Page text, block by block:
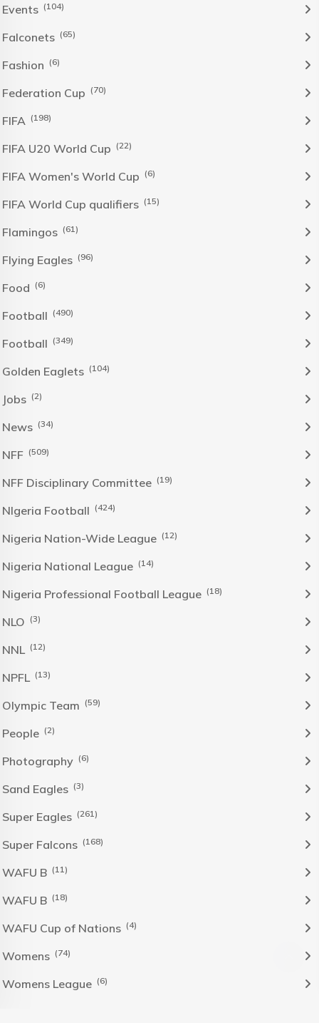
Events (104)
Falconets (65)
Fashion (6)
Federation Cup (70)
FIFA (198)
FIFA U20 World Cup (22)
FIFA Women's World Cup (6)
FIFA World Cup qualifiers (15)
Flamingos (61)
Flying Eagles (96)
Food (6)
Football (490)
Football (349)
Golden Eaglets (104)
Jobs (2)
News (34)
NFF (509)
NFF Disciplinary Committee (19)
NIgeria Football (424)
Nigeria Nation-Wide League (12)
Nigeria National League (14)
Nigeria Professional Football League (18)
NLO (3)
NNL (12)
NPFL (13)
Olympic Team (59)
People (2)
Photography (6)
Sand Eagles (3)
Super Eagles (261)
Super Falcons (168)
WAFU B (11)
WAFU B (18)
WAFU Cup of Nations (4)
Womens (74)
Womens League (6)